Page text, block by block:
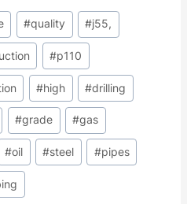
#quality #j55,
#p110
#high #drilling
#grade #gas
#oil #steel #pipes